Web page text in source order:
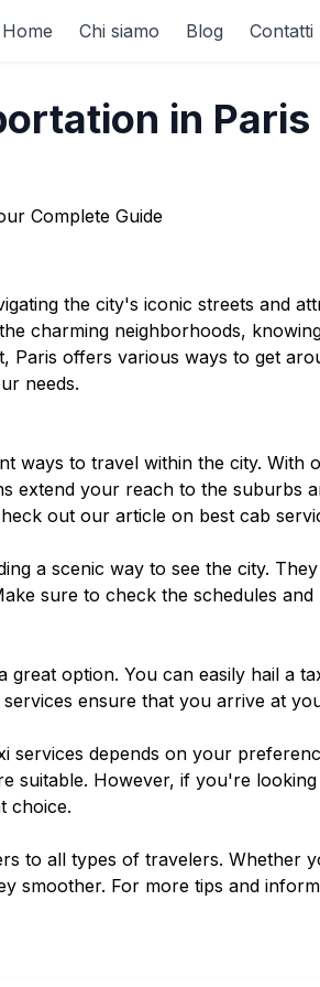
Home Chi siamo Blog Contatti
in Paris
the city's iconic streets and
charming neighborhoods,
offers various ways to get
needs.
ways to travel within the city. With
extend your reach to the suburbs
out our article on best cab
a scenic way to see the city.
sure to check the schedules
great option. You can easily hail a
ensure that you arrive at
services depends on your
suitable. However, if you're
choice.
to all types of travelers. Whether
smoother. For more tips and